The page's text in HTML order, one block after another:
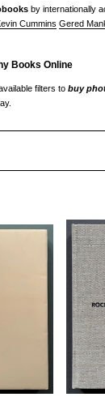
by internationally
Cummins Gered
Books Online
filters to buy